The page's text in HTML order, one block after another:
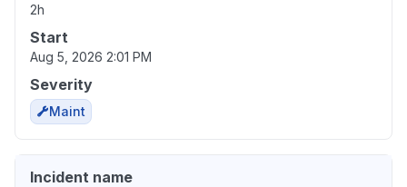
2h
Start
Aug 5, 2026 2:01 PM
Severity
Maint
Incident name